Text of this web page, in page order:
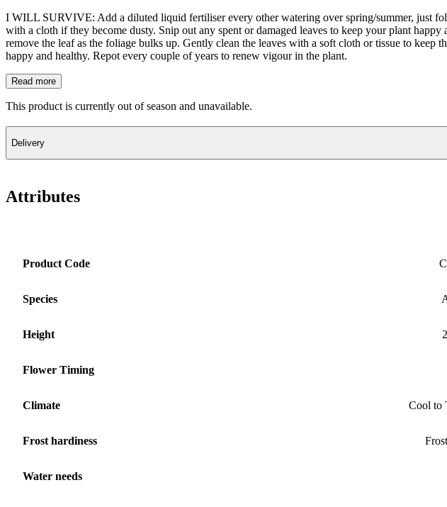
I WILL SURVIVE: Add a diluted liquid fertiliser every other watering over spring/summer, just
with a cloth if they become dusty. Snip out any spent or damaged leaves to keep your plant
remove the leaf as the foliage bulks up. Gently clean the leaves with a soft cloth or tissue to keep
happy and healthy. Repot every couple of years to renew vigour in the plant.
Read more
This product is currently out of season and unavailable.
Delivery
Attributes
Product Code
Species
Height
Flower Timing
Climate Cool to
Frost hardiness
Water needs